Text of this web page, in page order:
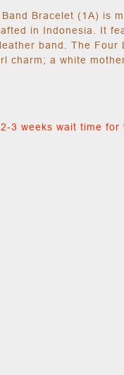
Bracelet (1A) is
in Indonesia. It
band. The Four
charm; a white
3 weeks wait time